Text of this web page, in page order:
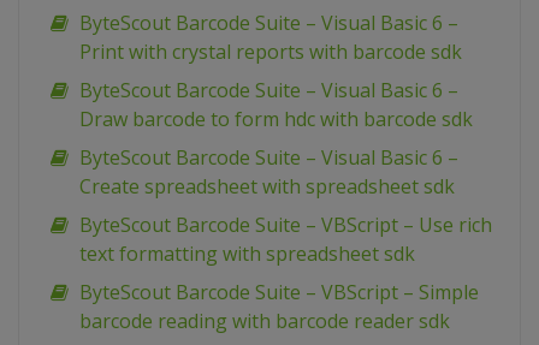
ByteScout Barcode Suite – Visual Basic 6 –
Print with crystal reports with barcode sdk
ByteScout Barcode Suite – Visual Basic 6 –
Draw barcode to form hdc with barcode sdk
ByteScout Barcode Suite – Visual Basic 6 –
Create spreadsheet with spreadsheet sdk
ByteScout Barcode Suite – VBScript – Use rich
text formatting with spreadsheet sdk
ByteScout Barcode Suite – VBScript – Simple
barcode reading with barcode reader sdk